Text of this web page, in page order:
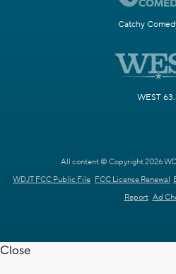
Catchy
WEST
All content © Copyright 2026
WDJT FCC Public File FCC License Renewal
Report Ad
Close